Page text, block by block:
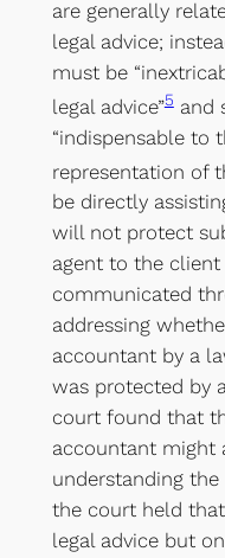
are generally
legal advice;
must be
legal advice”5and
“indispensable to
representation of
be directly
will not protect
agent to the
communicated
addressing
accountant by a
was protected by
court found that
accountant might
understanding the
the court held
legal advice but